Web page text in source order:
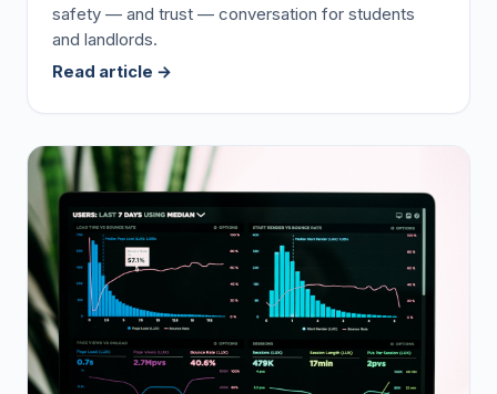
safety — and trust — conversation for students
and landlords.
Read article →